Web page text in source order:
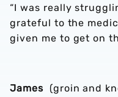
“I was really
grateful to the
given me to get on
James (groin and